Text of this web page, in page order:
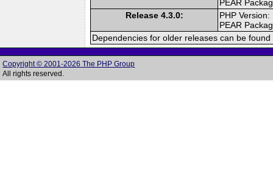
PEAR
Release 4.3.0:
PHP
PEAR
Dependencies for older releases can be
Copyright © 2001-2026 The PHP Group
All rights reserved.